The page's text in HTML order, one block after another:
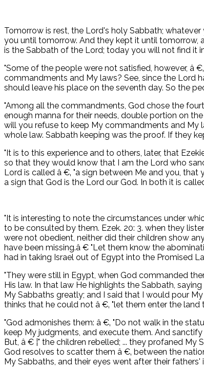
Tomorrow is rest, the Lord's holy Sabbath;
you until tomorrow. And they kept it until tomorrow,
is the Sabbath of the Lord; today you will not find it
"Some of the people were not satisfied, however, â
commandments and My laws? See, since the Lord
should leave his place on the seventh day. So the
"Among all the commandments, God chose the
enough manna for their needs, double portion on
will you refuse to keep My commandments and My
whole law. Sabbath keeping was the proof. If they
"It is to this experience and to others, later, that
so that they would know that I am the Lord who
Lord is called â €‚ "a sign between Me and you,
a sign that God is the Lord our God. In both it is
"It is interesting to note the circumstances under
to be consulted by them. Ezek. 20: 3. when they
were not obedient, neither did their children show
have been missing.â € "Let them know the
had in taking Israel out of Egypt into the Promised
"They were still in Egypt, when God commanded
His law. In that law He highlights the Sabbath,
My Sabbaths greatly; and I said that I would pour
thinks that he could not â €‚ "let them enter the land
"God admonishes them: â €‚ "Do not walk in the
keep My judgments, and execute them. And
But, â € ¦" the children rebelled; ... they profaned
God resolves to scatter them â €‚ between the
My Sabbaths, and their eyes went after their fathers'